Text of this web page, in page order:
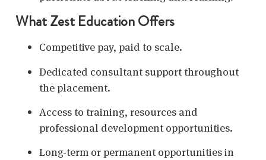
What Zest Education Offers
Competitive pay, paid to scale.
Dedicated consultant support throughout
the placement.
Access to training, resources and
professional development opportunities.
Long-term or permanent opportunities in